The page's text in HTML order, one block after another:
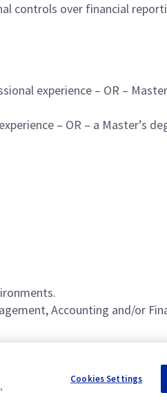
controls over financial
experience – OR –
– OR – a Master’s
Accounting and/or
Cookies Settings